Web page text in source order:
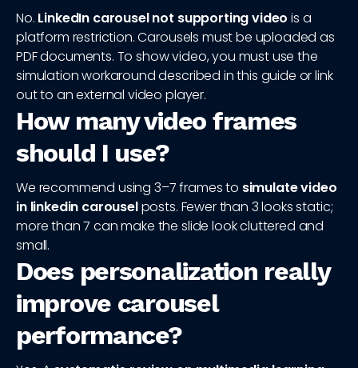
No. LinkedIn carousel not supporting video is a
platform restriction. Carousels must be uploaded as
PDF documents. To show video, you must use the
simulation workaround described in this guide or link
out to an external video player.
How many video frames
should I use?
We recommend using 3–7 frames to simulate video
in linkedin carouselposts. Fewer than 3 looks static;
more than 7 can make the slide look cluttered and
small.
Does personalization really
improve carousel
performance?